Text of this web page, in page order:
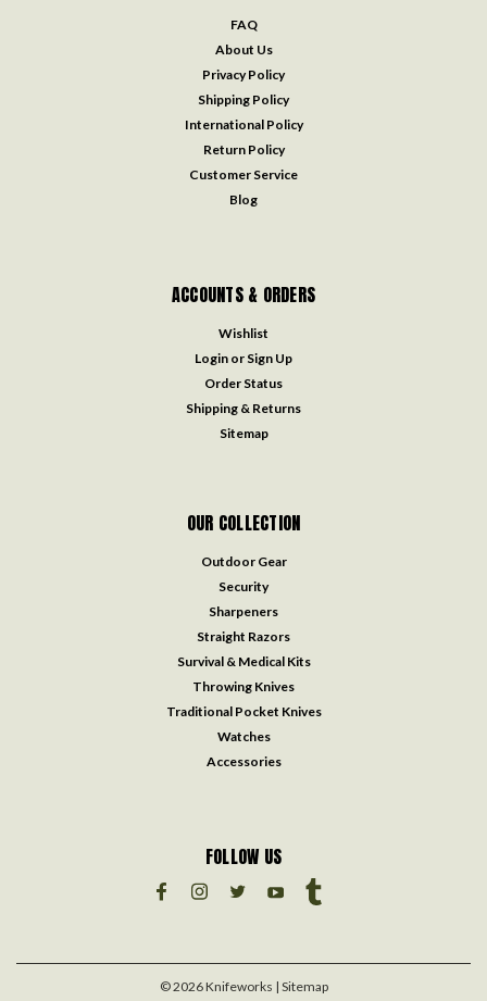
FAQ
About Us
Privacy Policy
Shipping Policy
International Policy
Return Policy
Customer Service
Blog
ACCOUNTS & ORDERS
Wishlist
Login or Sign Up
Order Status
Shipping & Returns
Sitemap
OUR COLLECTION
Outdoor Gear
Security
Sharpeners
Straight Razors
Survival & Medical Kits
Throwing Knives
Traditional Pocket Knives
Watches
Accessories
FOLLOW US
©2026Knifeworks | Sitemap